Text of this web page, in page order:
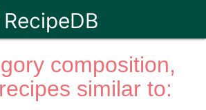
composition,
similar to: